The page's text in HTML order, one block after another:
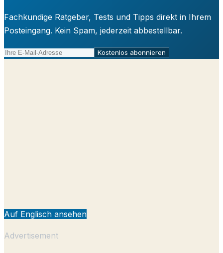
Fachkundige Ratgeber, Tests und Tipps direkt in Ihrem
Posteingang. Kein Spam, jederzeit abbestellbar.
Kostenlos abonnieren
Auf Englisch ansehen
Advertisement